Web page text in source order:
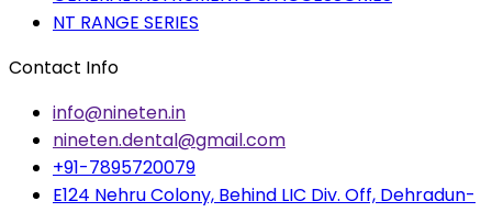
NT RANGE SERIES
Contact Info
info@nineten.in
nineten.dental@gmail.com
+91-7895720079
E124 Nehru Colony, Behind LIC Div. Off, Dehradun-